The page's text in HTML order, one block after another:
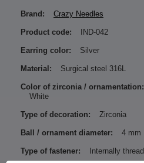
Brand: Crazy Needles
Product code: IND-042
Earring color: Silver
Material: Surgical steel 316L
Color of zirconia / ornamentation:
White
Type of decoration: Zirconia
Ball / ornament diameter: 4 mm
Type of fastener: Internally thread